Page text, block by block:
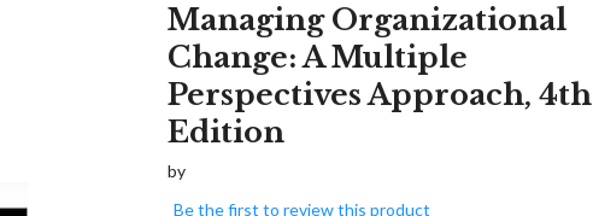
beginning
images
Managing Organizational
Change: A Multiple
Perspectives Approach, 4th
Edition
by
Be the first to review this product